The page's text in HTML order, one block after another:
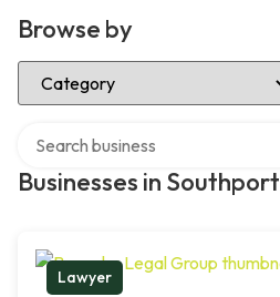
Browse by
Select Category
Businesses in Southport
Lawyer